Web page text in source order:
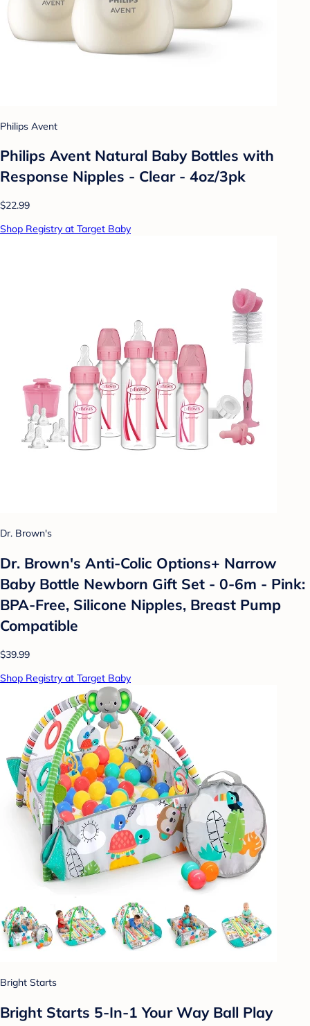
Philips Avent
Philips Avent Natural Baby Bottles with
Response Nipples - Clear - 4oz/3pk
$22.99
Shop Registry at Target Baby
Dr. Brown's
Dr. Brown's Anti-Colic Options+ Narrow
Baby Bottle Newborn Gift Set - 0-6m - Pink:
BPA-Free, Silicone Nipples, Breast Pump
Compatible
$39.99
Shop Registry at Target Baby
Bright Starts
Bright Starts 5-In-1 Your Way Ball Play